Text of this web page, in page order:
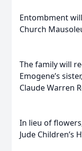
Entombment
Church
The family will
Emogene’s
Claude Warren
In lieu of
Jude Children’s